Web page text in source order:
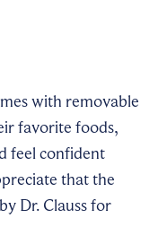
with removable
favorite foods,
feel confident
that the
Dr. Clauss for